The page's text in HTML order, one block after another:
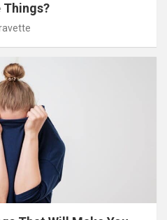
Things?